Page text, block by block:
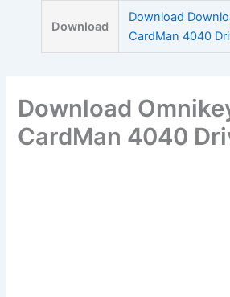
Download
Download
CardMan 4040
Download
CardMan 4040